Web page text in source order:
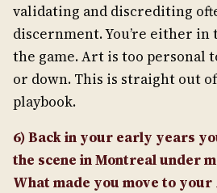
validating and discrediting
discernment. You’re either in
the game. Art is too personal
or down. This is straight out
playbook.
6) Back in your early years
the scene in Montreal under
What made you move to your